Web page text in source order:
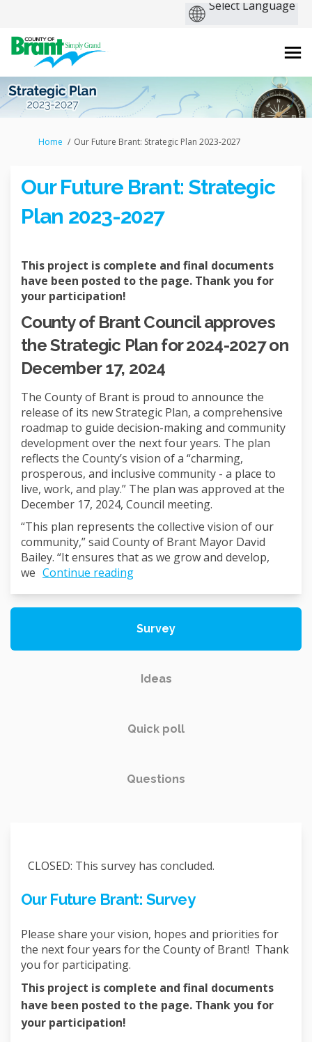
You are here:
Home Our Future Brant: Strategic Plan 2023-2027
Our Future Brant: Strategic
Plan 2023-2027
This project is complete and final documents
have been posted to the page. Thank you for
your participation!
County of Brant Council approves
the Strategic Plan for 2024-2027 on
December 17, 2024
The County of Brant is proud to announce the
release of its new Strategic Plan, a comprehensive
roadmap to guide decision-making and community
development over the next four years. The plan
reflects the County’s vision of a “charming,
prosperous, and inclusive community - a place to
live, work, and play.” The plan was approved at the
December 17, 2024, Council meeting.
“This plan represents the collective vision of our
community,” said County of Brant Mayor David
Bailey. “It ensures that as we grow and develop,
we Continue reading
Survey
Ideas
Quick poll
Questions
CLOSED: This survey has concluded.
Our Future Brant: Survey
Please share your vision, hopes and priorities for
the next four years for the County of Brant! Thank
you for participating.
This project is complete and final documents
have been posted to the page. Thank you for
your participation!